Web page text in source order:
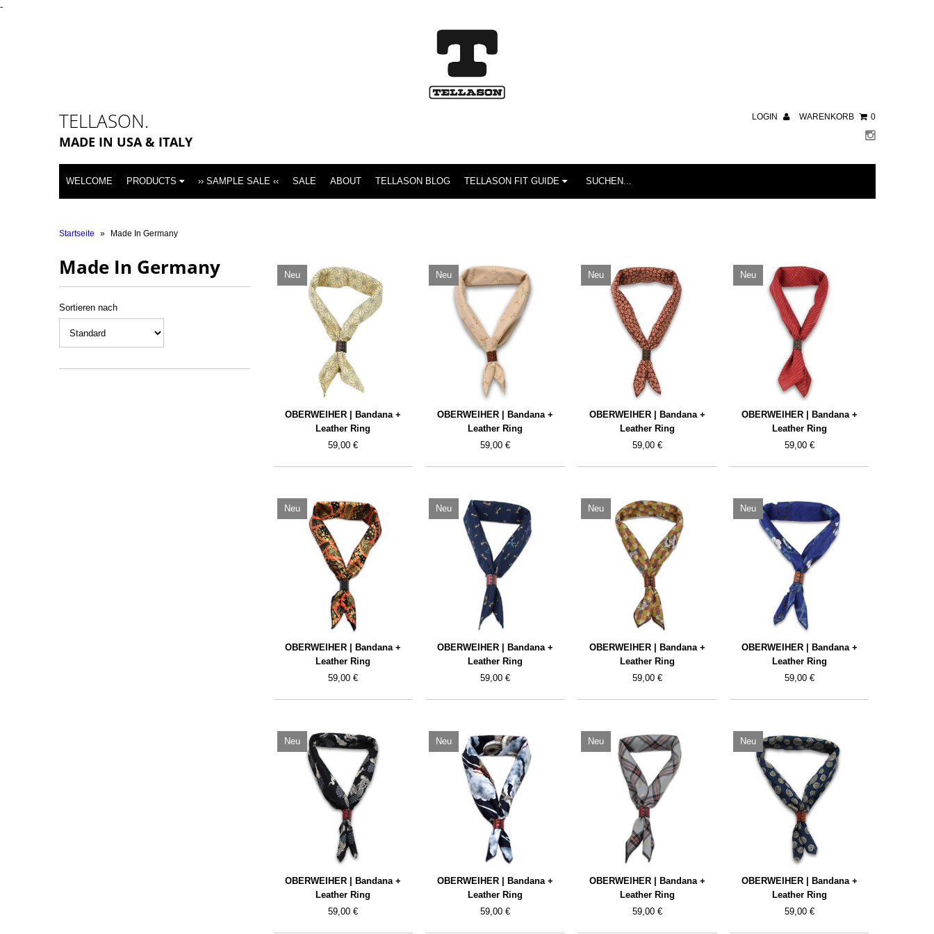
-
TELLASON.
MADE IN USA & ITALY
LOGIN WARENKORB 0
WELCOME PRODUCTS ›› SAMPLE SALE ‹‹ SALE ABOUT TELLASON BLOG TELLASON FIT GUIDE
Startseite » Made In Germany
Made In Germany
Sortieren nach
Neu
OBERWEIHER | Bandana +
Leather Ring
59,00 €
Neu
OBERWEIHER | Bandana +
Leather Ring
59,00 €
Neu
OBERWEIHER | Bandana +
Leather Ring
59,00 €
Neu
OBERWEIHER | Bandana +
Leather Ring
59,00 €
Neu
OBERWEIHER | Bandana +
Leather Ring
59,00 €
Neu
OBERWEIHER | Bandana +
Leather Ring
59,00 €
Neu
OBERWEIHER | Bandana +
Leather Ring
59,00 €
Neu
OBERWEIHER | Bandana +
Leather Ring
59,00 €
Neu
OBERWEIHER | Bandana +
Leather Ring
59,00 €
Neu
OBERWEIHER | Bandana +
Leather Ring
59,00 €
Neu
OBERWEIHER | Bandana +
Leather Ring
59,00 €
Neu
OBERWEIHER | Bandana +
Leather Ring
59,00 €